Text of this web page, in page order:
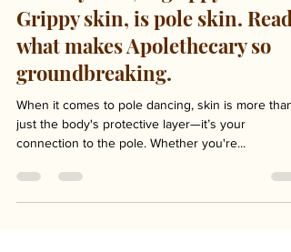
Healthy skin, is grippy skin.
Grippy skin, is pole skin. Read
what makes Apolethecary so
groundbreaking.
When it comes to pole dancing, skin is more than
just the body's protective layer—it’s your